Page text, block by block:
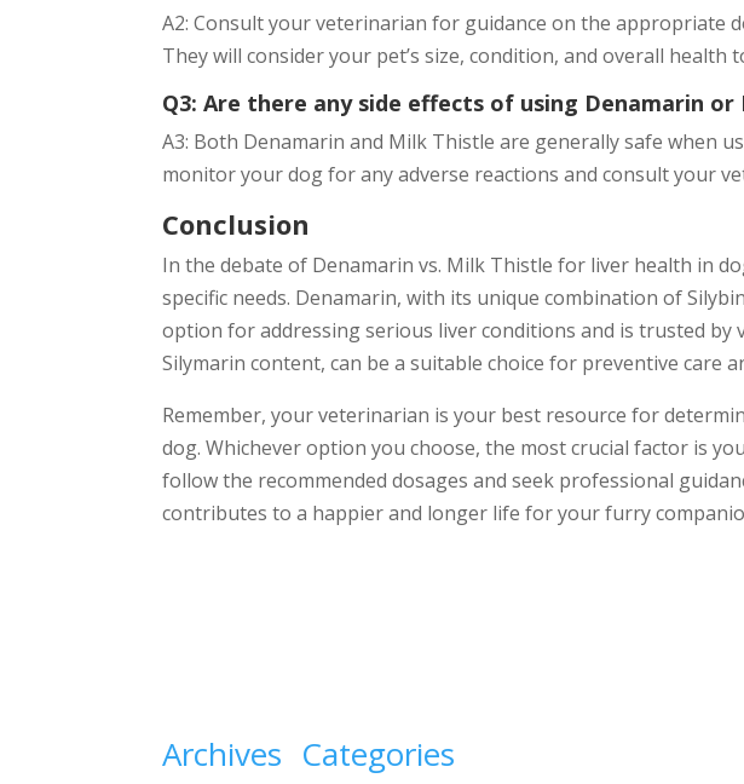
A2: Consult your veterinarian for guidance on the appropriate
They will consider your pet’s size, condition, and overall
Q3: Are there any side effects of using Denamarin
A3: Both Denamarin and Milk Thistle are generally safe when
monitor your dog for any adverse reactions and consult your
Conclusion
In the debate of Denamarin vs. Milk Thistle for liver health in
specific needs. Denamarin, with its unique combination of
option for addressing serious liver conditions and is trusted
Silymarin content, can be a suitable choice for preventive care
Remember, your veterinarian is your best resource for
dog. Whichever option you choose, the most crucial factor is
follow the recommended dosages and seek professional
contributes to a happier and longer life for your furry
Archives Categories